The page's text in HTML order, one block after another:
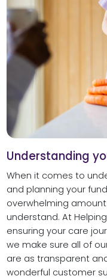
Understanding
When it comes to
and planning your
overwhelming
understand. At
ensuring your care
we make sure all of
are as transparent
wonderful customer